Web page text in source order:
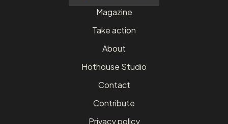
Magazine
Take action
About
Hothouse Studio
Contact
Contribute
Privacy policy